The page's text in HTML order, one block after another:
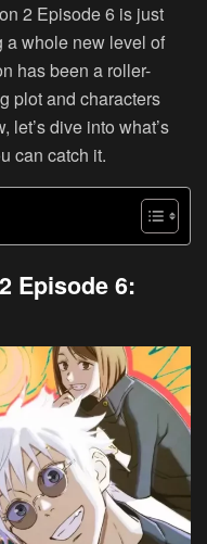
2 Episode 6 is just
a whole new level of
has been a roller-
plot and characters
let’s dive into what’s
can catch it.
Episode 6: